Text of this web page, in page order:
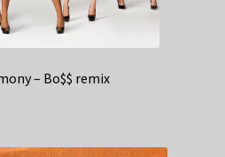
– Bo$$ remix